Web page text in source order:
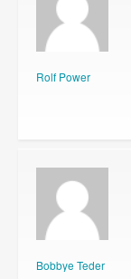
Rolf Power
Bobbye Teder